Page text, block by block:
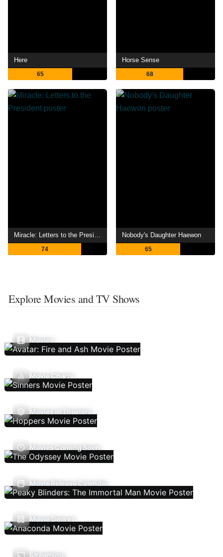
Here
65
Horse Sense
68
Miracle: Letters to the President
74
Nobody's Daughter Haewon
65
Explore Movies and TV Shows
Movies
Movie Charts
Movies In Theaters
Movies Coming Soon
Movie Release Calendar
Movie Genres
Streaming